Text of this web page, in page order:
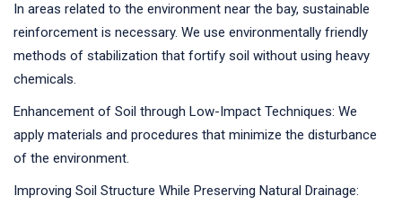
In areas related to the environment near the bay, sustainable
reinforcement is necessary. We use environmentally friendly
methods of stabilization that fortify soil without using heavy
chemicals.
Enhancement of Soil through Low-Impact Techniques: We
apply materials and procedures that minimize the disturbance
of the environment.
Improving Soil Structure While Preserving Natural Drainage: